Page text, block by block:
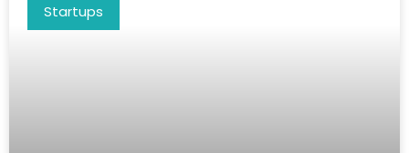
Startups